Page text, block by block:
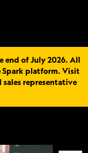
end of July 2026. All
Spark platform. Visit
representative